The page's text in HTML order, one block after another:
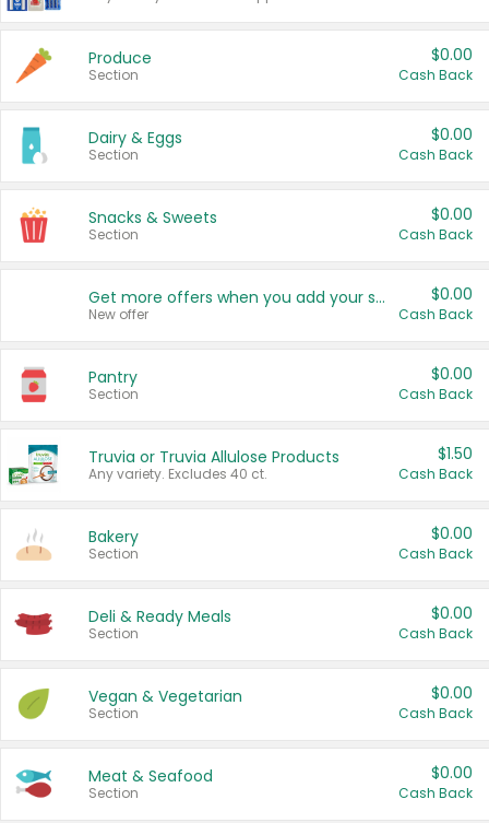
Produce
Section
$0.00
Cash Back
Dairy & Eggs
Section
$0.00
Cash Back
Snacks & Sweets
Section
$0.00
Cash Back
Get more offers when you add your state!
New offer
$0.00
Cash Back
Pantry
Section
$0.00
Cash Back
Truvia or Truvia Allulose Products
Any variety. Excludes 40 ct.
$1.50
Cash Back
Bakery
Section
$0.00
Cash Back
Deli & Ready Meals
Section
$0.00
Cash Back
Vegan & Vegetarian
Section
$0.00
Cash Back
Meat & Seafood
Section
$0.00
Cash Back